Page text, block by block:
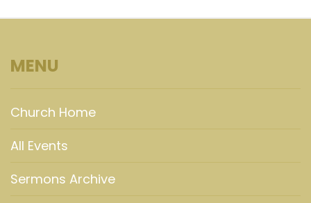
MENU
Church Home
All Events
Sermons Archive